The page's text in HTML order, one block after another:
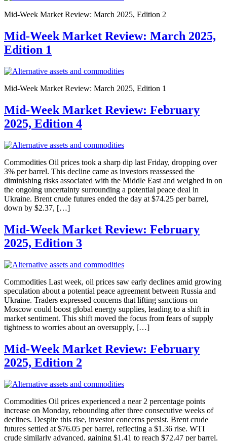
Mid-Week Market Review: March 2025, Edition 2
Mid-Week Market Review: March 2025,
Edition 1
Mid-Week Market Review: March 2025, Edition 1
Mid-Week Market Review: February
2025, Edition 4
Commodities Oil prices took a sharp dip last Friday, dropping over
3% per barrel. This decline came as investors reassessed the
diminishing risks associated with the Middle East and weighed in on
the ongoing uncertainty surrounding a potential peace deal in
Ukraine. Brent crude futures ended the day at $74.25 per barrel,
down by $2.37, […]
Mid-Week Market Review: February
2025, Edition 3
Commodities Last week, oil prices saw early declines amid growing
speculation about a potential peace agreement between Russia and
Ukraine. Traders expressed concerns that lifting sanctions on
Moscow could boost global energy supplies, leading to a shift in
market sentiment. This shift moved the focus from fears of supply
tightness to worries about an oversupply, […]
Mid-Week Market Review: February
2025, Edition 2
Commodities Oil prices experienced a near 2 percentage points
increase on Monday, rebounding after three consecutive weeks of
declines. Despite this rise, investor concerns persist. Brent crude
futures settled at $76.05 per barrel, reflecting a $1.36 rise. WTI
crude similarly advanced, gaining $1.41 to reach $72.47 per barrel.